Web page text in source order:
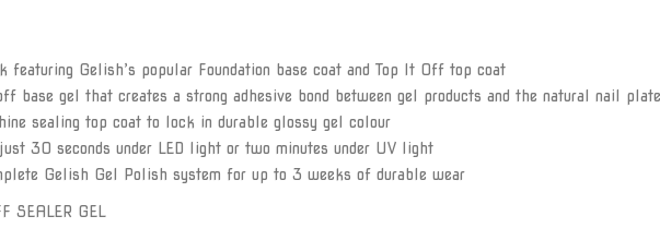
featuring Gelish’s popular Foundation base coat and Top It Off top coat
base gel that creates a strong adhesive bond between gel products and the natural nail plate
sealing top coat to lock in durable glossy gel colour
30 seconds under LED light or two minutes under UV light
Gelish Gel Polish system for up to 3 weeks of durable wear
SEALER GEL